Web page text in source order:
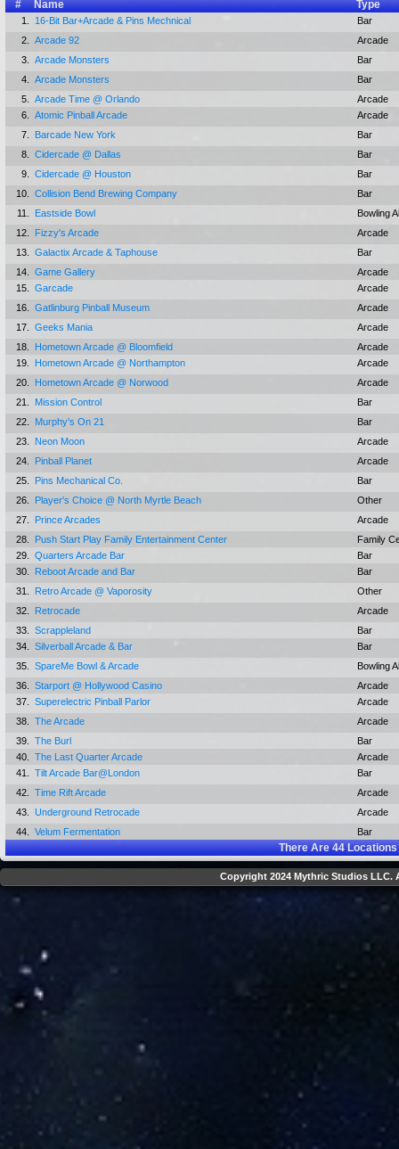
#
Name Type
1. 16-Bit Bar+Arcade & Pins Mechnical
Bar
2.
Arcade 92
Arcade
3.
Arcade Monsters
Bar
4.
Arcade Monsters
Bar
5.
Arcade Time @ Orlando
Arcade
6.
Atomic Pinball Arcade
Arcade
7.
Barcade New York
Bar
8.
Cidercade @ Dallas
Bar
9.
Cidercade @ Houston
Bar
10.
Collision Bend Brewing Company
Bar
11.
Eastside Bowl
Bowling
12.
Fizzy's Arcade
Arcade
13.
Galactix Arcade & Taphouse
Bar
14.
Game Gallery
Arcade
15.
Garcade
Arcade
16.
Gatlinburg Pinball Museum
Arcade
17.
Geeks Mania
Arcade
18.
Hometown Arcade @ Bloomfield
Arcade
19.
Hometown Arcade @ Northampton
Arcade
20.
Hometown Arcade @ Norwood
Arcade
21.
Mission Control
Bar
22.
Murphy's On 21
Bar
23.
Neon Moon
Arcade
24.
Pinball Planet
Arcade
25.
Pins Mechanical Co.
Bar
26.
Player's Choice @ North Myrtle Beach
Other
27.
Prince Arcades
Arcade
28.
Push Start Play Family Entertainment Center
Family
29.
Quarters Arcade Bar
Bar
30.
Reboot Arcade and Bar
Bar
31.
Retro Arcade @ Vaporosity
Other
32.
Retrocade
Arcade
33.
Scrappleland
Bar
34.
Silverball Arcade & Bar
Bar
35.
SpareMe Bowl & Arcade
Bowling
36.
Starport @ Hollywood Casino
Arcade
37.
Superelectric Pinball Parlor
Arcade
38.
The Arcade
Arcade
39.
The Burl
Bar
40.
The Last Quarter Arcade
Arcade
41.
Tilt Arcade Bar@London
Bar
42.
Time Rift Arcade
Arcade
43.
Underground Retrocade
Arcade
44.
Velum Fermentation Bar
There Are44Locations
Copyright 2024 Mythric Studios LLC.